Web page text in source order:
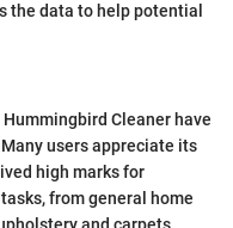
the data to help potential
Cleaner have
users appreciate its
high marks for
from general home